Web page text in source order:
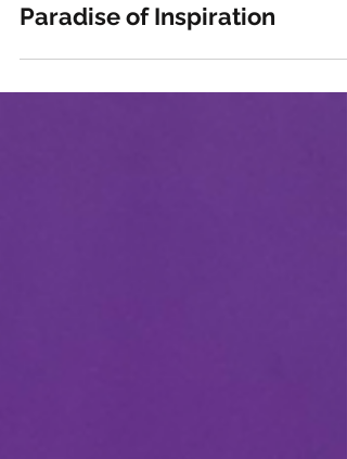
VeeCon 2023: A Creative
Paradise of Inspiration